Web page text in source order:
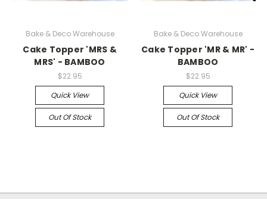
Bake & Deco Warehouse
Cake Topper 'MRS &
MRS' - BAMBOO
$22.95
Quick View
Out Of Stock
Bake & Deco Warehouse
Cake Topper 'MR & MR' -
BAMBOO
$22.95
Quick View
Out Of Stock